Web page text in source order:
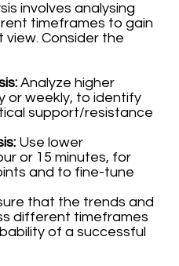
involves analysing
timeframes to gain
Consider the
Analyze higher
or weekly, to identify
support/resistance
Use lower
or 15 minutes, for
and to fine-tune
that the trends and
different timeframes
of a successful